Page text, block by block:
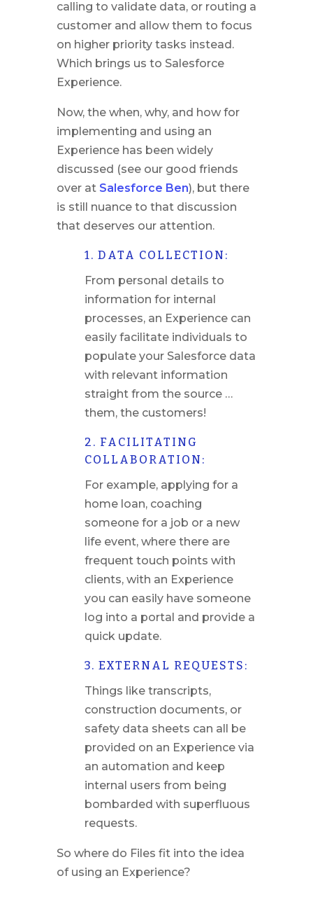
calling to validate data, or routing a
customer and allow them to focus
on higher priority tasks instead.
Which brings us to Salesforce
Experience.
Now, the when, why, and how for
implementing and using an
Experience has been widely
discussed (see our good friends
over at Salesforce Ben), but there
is still nuance to that discussion
that deserves our attention.
1. DATA COLLECTION:
From personal details to
information for internal
processes, an Experience can
easily facilitate individuals to
populate your Salesforce data
with relevant information
straight from the source …
them, the customers!
2. FACILITATING
COLLABORATION:
For example, applying for a
home loan, coaching
someone for a job or a new
life event, where there are
frequent touch points with
clients, with an Experience
you can easily have someone
log into a portal and provide a
quick update.
3. EXTERNAL REQUESTS:
Things like transcripts,
construction documents, or
safety data sheets can all be
provided on an Experience via
an automation and keep
internal users from being
bombarded with superfluous
requests.
So where do Files fit into the idea
of using an Experience?